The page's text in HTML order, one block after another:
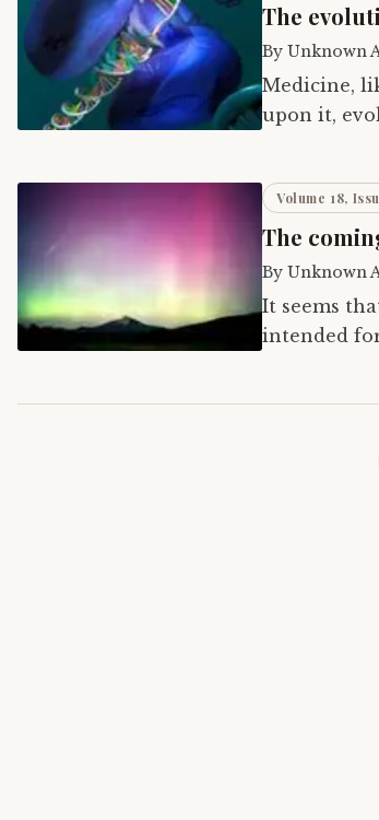
The
By Unknown
Medicine,
upon it,
Volume 18,
The
By Unknown
It seems
intended